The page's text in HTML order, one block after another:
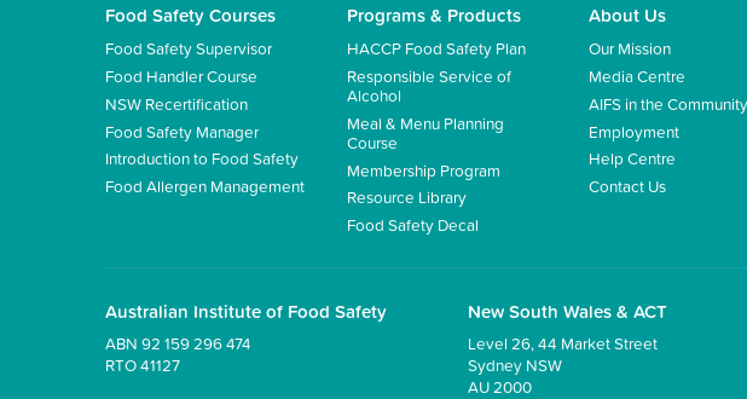
Food Safety Courses
Food Safety Supervisor
Food Handler Course
NSW Recertification
Food Safety Manager
Introduction to Food Safety
Food Allergen Management
Programs & Products
HACCP Food Safety Plan
Responsible Service of
Alcohol
Meal & Menu Planning
Course
Membership Program
Resource Library
Food Safety Decal
About Us
Our Mission
Media Centre
AIFS in the Community
Employment
Help Centre
Contact Us
Australian Institute of Food Safety
ABN 92 159 296 474
RTO 41127
New South Wales & ACT
Level 26, 44 Market Street
Sydney NSW
AU 2000